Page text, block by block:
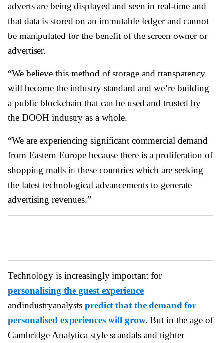
adverts are being displayed and seen in real-time and
that data is stored on an immutable ledger and cannot
be manipulated for the benefit of the screen owner or
advertiser.
“We believe this method of storage and transparency
will become the industry standard and we’re building
a public blockchain that can be used and trusted by
the DOOH industry as a whole.
“We are experiencing significant commercial demand
from Eastern Europe because there is a proliferation of
shopping malls in these countries which are seeking
the latest technological advancements to generate
advertising revenues.”
Technology is increasingly important for
personalising the guest experience
andindustryanalysts predict that the demand for
personalised experiences will grow. But in the age of
Cambridge Analytica style scandals and tighter